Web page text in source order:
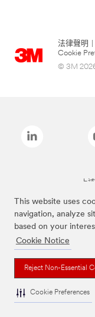
This website uses
navigation, analyze
based on your
Cookie Notice
Reject Non-Essential
Cookie Preferences
法律聲明
Cookie
© 3M
上